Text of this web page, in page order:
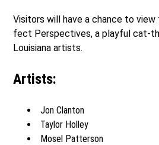
Visitors will have a chance to view
fect Perspectives, a playful cat-
Louisiana artists.
Artists:
Jon Clanton
Taylor Holley
Mosel Patterson